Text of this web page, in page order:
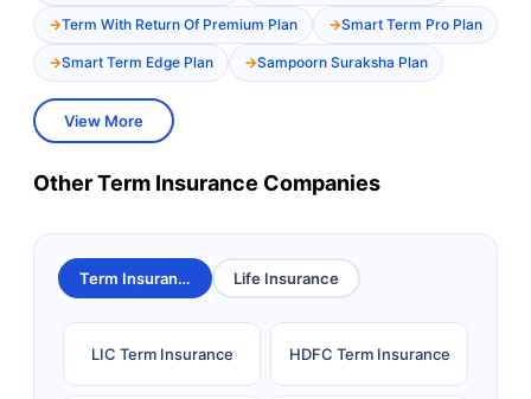
Term With Return Of Premium Plan Smart Term Pro Plan
Smart Term Edge Plan Sampoorn Suraksha Plan
View More
Other Term Insurance Companies
Term Insurance Life Insurance
LIC Term Insurance HDFC Term Insurance